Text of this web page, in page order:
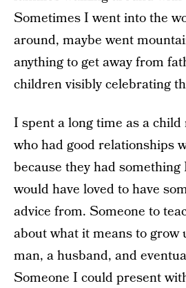
Sometimes I went into the
around, maybe went
anything to get away from
children visibly celebrating
I spent a long time as a
who had good relationships
because they had something
would have loved to have
advice from. Someone to
about what it means to grow
man, a husband, and
Someone I could present